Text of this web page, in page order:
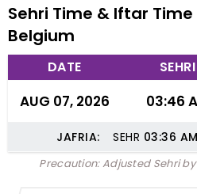
Sehri Time & Iftar
Belgium
DATE SEHRI
AUG 07, 2026 03:46
JAFRIA: SEHR 03:36 AM
Precaution: Adjusted Sehri